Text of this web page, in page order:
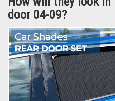
Car Shades are supplied in.
How will they look in
door 04-09?